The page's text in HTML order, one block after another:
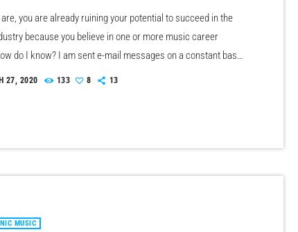
you are already ruining your potential to succeed in the
because you believe in one or more music career
do I know? I am sent e-mail messages on a constant basis
musicians (all seeking the answers to the WRONG
27, 2020 133 8 13
MUSIC